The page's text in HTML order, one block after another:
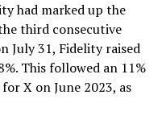
had marked up the
third consecutive
July 31, Fidelity raised
This followed an 11%
X on June 2023, as